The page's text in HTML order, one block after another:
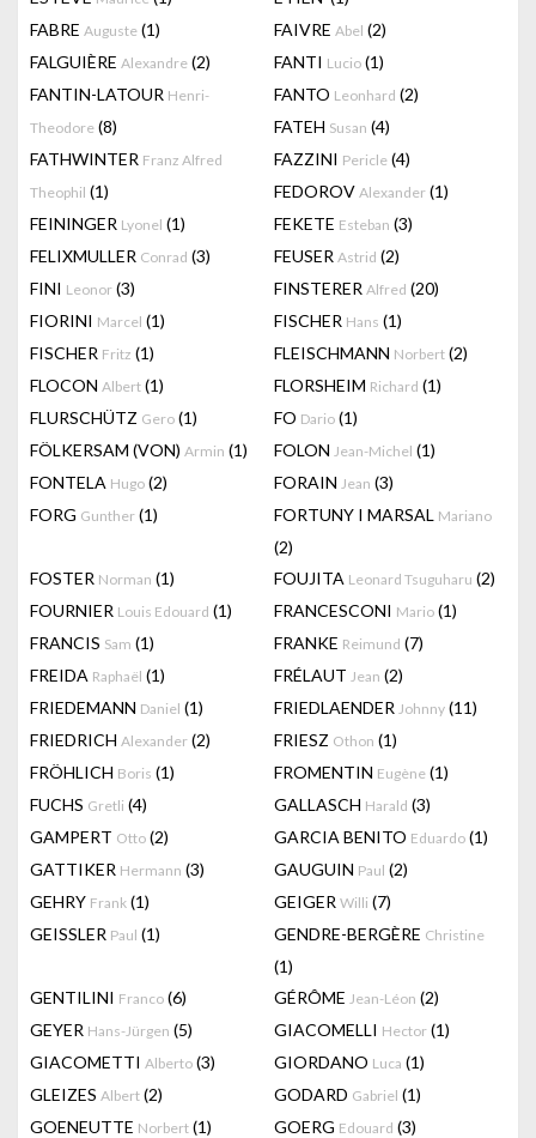
FABRE Auguste (1) FAIVRE Abel (2)
FALGUIÈRE Alexandre (2) FANTI Lucio (1)
FANTIN-LATOUR Henri-
Theodore (8)
FANTO Leonhard (2)
FATEH Susan (4)
FATHWINTER Franz Alfred
Theophil (1)
FAZZINI Pericle (4)
FEDOROV Alexander (1)
FEININGER Lyonel (1) FEKETE Esteban (3)
FELIXMULLER Conrad (3) FEUSER Astrid (2)
FINI Leonor (3) FINSTERER Alfred (20)
FIORINI Marcel (1) FISCHER Hans (1)
FISCHER Fritz (1) FLEISCHMANN Norbert (2)
FLOCON Albert (1) FLORSHEIM Richard (1)
FLURSCHÜTZ Gero (1) FO Dario (1)
FÖLKERSAM (VON) Armin (1) FOLON Jean-Michel (1)
FONTELA Hugo (2) FORAIN Jean (3)
FORG Gunther (1) FORTUNY I MARSAL Mariano
(2)
FOSTER Norman (1) FOUJITA Leonard Tsuguharu (2)
FOURNIER Louis Edouard (1) FRANCESCONI Mario (1)
FRANCIS Sam (1) FRANKE Reimund (7)
FREIDA Raphaël (1) FRÉLAUT Jean (2)
FRIEDEMANN Daniel (1) FRIEDLAENDER Johnny (11)
FRIEDRICH Alexander (2) FRIESZ Othon (1)
FRÖHLICH Boris (1) FROMENTIN Eugène (1)
FUCHS Gretli (4) GALLASCH Harald (3)
GAMPERT Otto (2) GARCIA BENITO Eduardo (1)
GATTIKER Hermann (3) GAUGUIN Paul (2)
GEHRY Frank (1) GEIGER Willi (7)
GEISSLER Paul (1) GENDRE-BERGÈRE Christine
(1)
GENTILINI Franco (6) GÉRÔME Jean-Léon (2)
GEYER Hans-Jürgen (5) GIACOMELLI Hector (1)
GIACOMETTI Alberto (3) GIORDANO Luca (1)
GLEIZES Albert (2) GODARD Gabriel (1)
GOENEUTTE Norbert (1) GOERG Edouard (3)